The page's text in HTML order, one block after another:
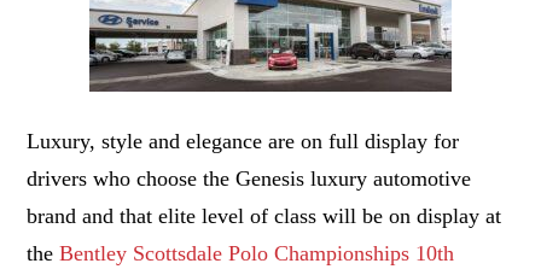
Luxury, style and elegance are on full display for
drivers who choose the Genesis luxury automotive
brand and that elite level of class will be on display at
theBentley Scottsdale Polo Championships 10th